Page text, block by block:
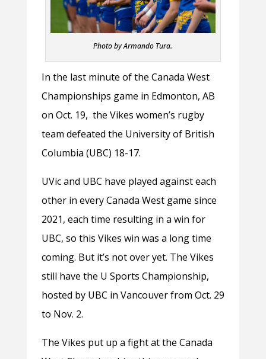
Photo by Armando Tura.
In the last minute of the Canada West
Championships game in Edmonton, AB
on Oct. 19, the Vikes women’s rugby
team defeated the University of British
Columbia (UBC) 18-17.
UVic and UBC have played against each
other in every Canada West game since
2021, each time resulting in a win for
UBC, so this Vikes win was a long time
coming. But it’s not over yet. The Vikes
still have the U Sports Championship,
hosted by UBC in Vancouver from Oct. 29
to Nov. 2.
The Vikes put up a fight at the Canada